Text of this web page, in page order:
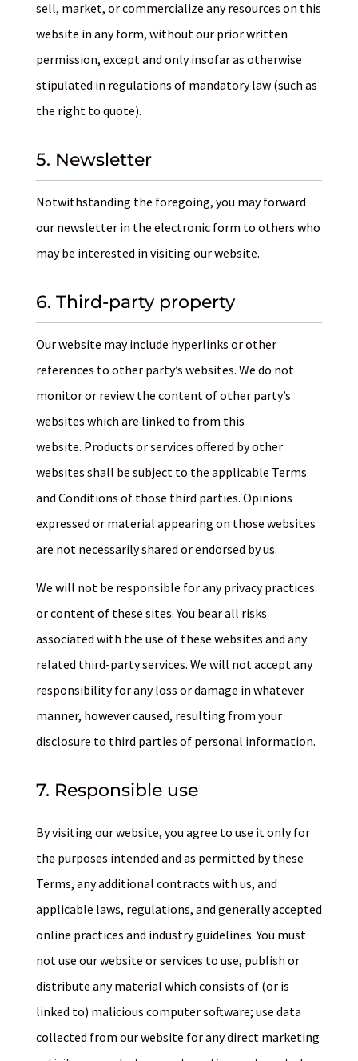
sell, market, or commercialize any resources on this
website in any form, without our prior written
permission, except and only insofar as otherwise
stipulated in regulations of mandatory law (such as
the right to quote).
5. Newsletter
Notwithstanding the foregoing, you may forward
our newsletter in the electronic form to others who
may be interested in visiting our website.
6. Third-party property
Our website may include hyperlinks or other
references to other party’s websites. We do not
monitor or review the content of other party’s
websites which are linked to from this
website. Products or services offered by other
websites shall be subject to the applicable Terms
and Conditions of those third parties. Opinions
expressed or material appearing on those websites
are not necessarily shared or endorsed by us.
We will not be responsible for any privacy practices
or content of these sites. You bear all risks
associated with the use of these websites and any
related third-party services. We will not accept any
responsibility for any loss or damage in whatever
manner, however caused, resulting from your
disclosure to third parties of personal information.
7. Responsible use
By visiting our website, you agree to use it only for
the purposes intended and as permitted by these
Terms, any additional contracts with us, and
applicable laws, regulations, and generally accepted
online practices and industry guidelines. You must
not use our website or services to use, publish or
distribute any material which consists of (or is
linked to) malicious computer software; use data
collected from our website for any direct marketing